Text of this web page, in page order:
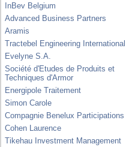
InBev Belgium
Advanced Business Partners
Aramis
Tractebel Engineering International
Evelyne S.A.
Société d'Etudes de Produits et
Techniques d'Armor
Energipole Traitement
Simon Carole
Compagnie Benelux Participations
Cohen Laurence
Tikehau Investment Management